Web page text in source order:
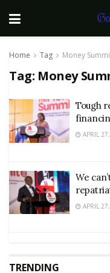
Home Tag Money
Tag: Money
Tough
APRIL
We
APRIL
TRENDING